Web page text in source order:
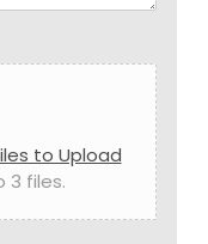
to Upload
3 files.